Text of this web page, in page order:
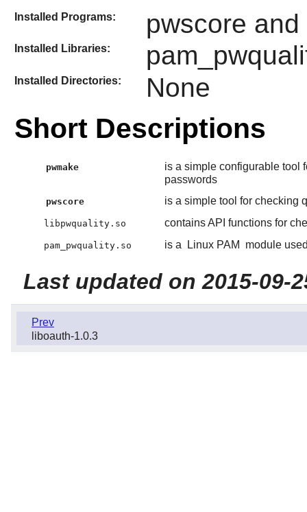
Installed Programs: pwscore
Installed Libraries:
Installed Directories: None
Short Descriptions
pwmake
is a simple configurable tool
passwords
pwscore is a simple tool for checking
libpwquality.so contains API functions for
pam_pwquality.so is a Linux PAM module
Last updated on 2015-09-
Prev
liboauth-1.0.3